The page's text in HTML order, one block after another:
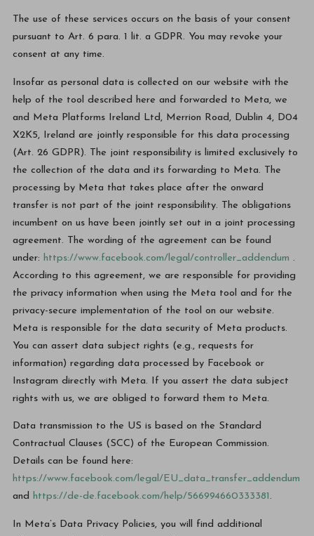
The use of these services occurs on the basis of your consent
pursuant to Art. 6 para. 1 lit. a GDPR. You may revoke your
consent at any time.
Insofar as personal data is collected on our website with the
help of the tool described here and forwarded to Meta, we
and Meta Platforms Ireland Ltd, Merrion Road, Dublin 4, D04
X2K5, Ireland are jointly responsible for this data processing
(Art. 26 GDPR). The joint responsibility is limited exclusively to
the collection of the data and its forwarding to Meta. The
processing by Meta that takes place after the onward
transfer is not part of the joint responsibility. The obligations
incumbent on us have been jointly set out in a joint processing
agreement. The wording of the agreement can be found
under: https://www.facebook.com/legal/controller_addendum .
According to this agreement, we are responsible for providing
the privacy information when using the Meta tool and for the
privacy-secure implementation of the tool on our website.
Meta is responsible for the data security of Meta products.
You can assert data subject rights (e.g., requests for
information) regarding data processed by Facebook or
Instagram directly with Meta. If you assert the data subject
rights with us, we are obliged to forward them to Meta.
Data transmission to the US is based on the Standard
Contractual Clauses (SCC) of the European Commission.
Details can be found here:
https://www.facebook.com/legal/EU_data_transfer_addendum
andhttps://de-de.facebook.com/help/566994660333381 .
In Meta’s Data Privacy Policies, you will find additional